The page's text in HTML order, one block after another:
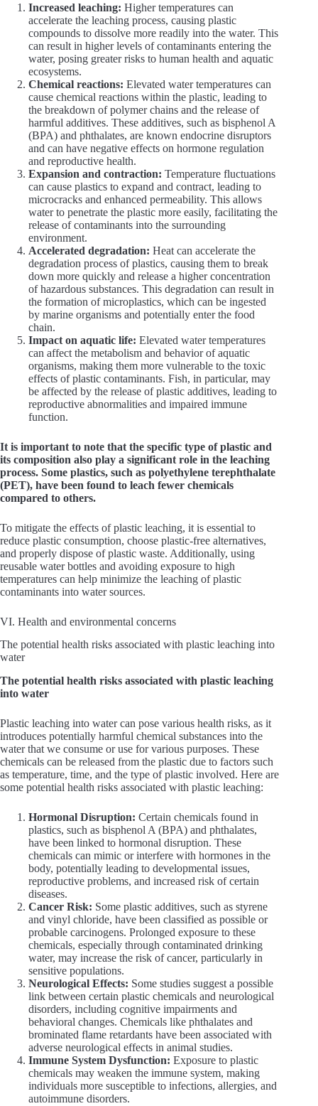
Increased leaching: Higher temperatures can
accelerate the leaching process, causing plastic
compounds to dissolve more readily into the water. This
can result in higher levels of contaminants entering the
water, posing greater risks to human health and aquatic
ecosystems.
Chemical reactions: Elevated water temperatures can
cause chemical reactions within the plastic, leading to
the breakdown of polymer chains and the release of
harmful additives. These additives, such as bisphenol A
(BPA) and phthalates, are known endocrine disruptors
and can have negative effects on hormone regulation
and reproductive health.
Expansion and contraction: Temperature fluctuations
can cause plastics to expand and contract, leading to
microcracks and enhanced permeability. This allows
water to penetrate the plastic more easily, facilitating the
release of contaminants into the surrounding
environment.
Accelerated degradation: Heat can accelerate the
degradation process of plastics, causing them to break
down more quickly and release a higher concentration
of hazardous substances. This degradation can result in
the formation of microplastics, which can be ingested
by marine organisms and potentially enter the food
chain.
Impact on aquatic life: Elevated water temperatures
can affect the metabolism and behavior of aquatic
organisms, making them more vulnerable to the toxic
effects of plastic contaminants. Fish, in particular, may
be affected by the release of plastic additives, leading to
reproductive abnormalities and impaired immune
function.
It is important to note that the specific type of plastic and
its composition also play a significant role in the leaching
process. Some plastics, such as polyethylene terephthalate
(PET), have been found to leach fewer chemicals
compared to others.
To mitigate the effects of plastic leaching, it is essential to
reduce plastic consumption, choose plastic-free alternatives,
and properly dispose of plastic waste. Additionally, using
reusable water bottles and avoiding exposure to high
temperatures can help minimize the leaching of plastic
contaminants into water sources.
VI. Health and environmental concerns
The potential health risks associated with plastic leaching into
water
The potential health risks associated with plastic leaching
into water
Plastic leaching into water can pose various health risks, as it
introduces potentially harmful chemical substances into the
water that we consume or use for various purposes. These
chemicals can be released from the plastic due to factors such
as temperature, time, and the type of plastic involved. Here are
some potential health risks associated with plastic leaching:
Hormonal Disruption: Certain chemicals found in
plastics, such as bisphenol A (BPA) and phthalates,
have been linked to hormonal disruption. These
chemicals can mimic or interfere with hormones in the
body, potentially leading to developmental issues,
reproductive problems, and increased risk of certain
diseases.
Cancer Risk: Some plastic additives, such as styrene
and vinyl chloride, have been classified as possible or
probable carcinogens. Prolonged exposure to these
chemicals, especially through contaminated drinking
water, may increase the risk of cancer, particularly in
sensitive populations.
Neurological Effects: Some studies suggest a possible
link between certain plastic chemicals and neurological
disorders, including cognitive impairments and
behavioral changes. Chemicals like phthalates and
brominated flame retardants have been associated with
adverse neurological effects in animal studies.
Immune System Dysfunction: Exposure to plastic
chemicals may weaken the immune system, making
individuals more susceptible to infections, allergies, and
autoimmune disorders.